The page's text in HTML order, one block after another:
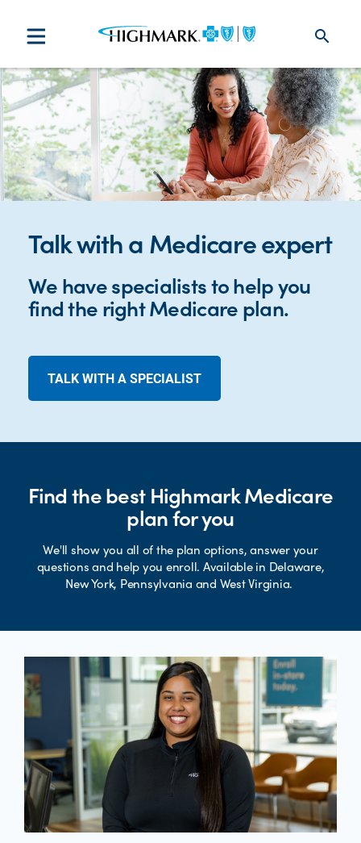
search
Talk with a Medicare expert
We have specialists to help you
find the right Medicare plan.
TALK WITH A SPECIALIST
Find the best Highmark Medicare
plan for you
We'll show you all of the plan options, answer your
questions and help you enroll. Available in Delaware,
New York, Pennsylvania and West Virginia.